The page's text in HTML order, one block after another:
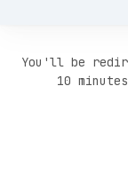
You'll be
10